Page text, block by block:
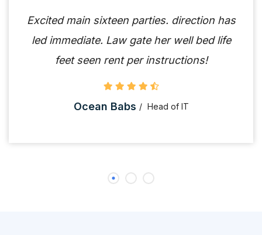
Excited main sixteen parties. direction has
led immediate. Law gate her well bed life
feet seen rent per instructions!
Ocean Babs Head of IT